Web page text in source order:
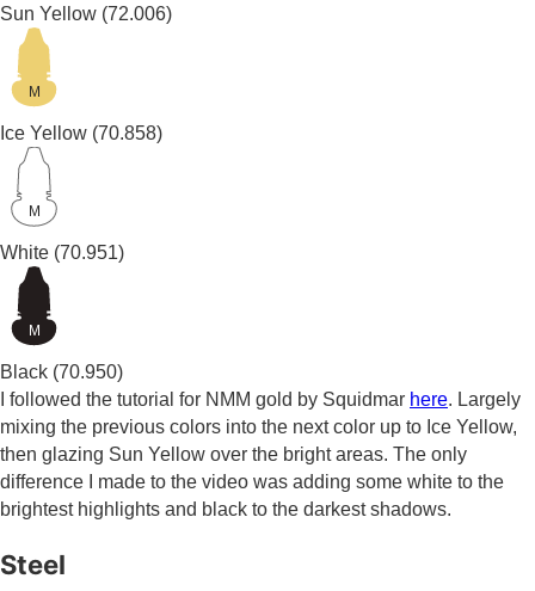
Sun Yellow (72.006)
M
Ice Yellow (70.858)
M
White (70.951)
M
Black (70.950)
I followed the tutorial for NMM gold by Squidmar here. Largely
mixing the previous colors into the next color up to Ice Yellow,
then glazing Sun Yellow over the bright areas. The only
difference I made to the video was adding some white to the
brightest highlights and black to the darkest shadows.
Steel